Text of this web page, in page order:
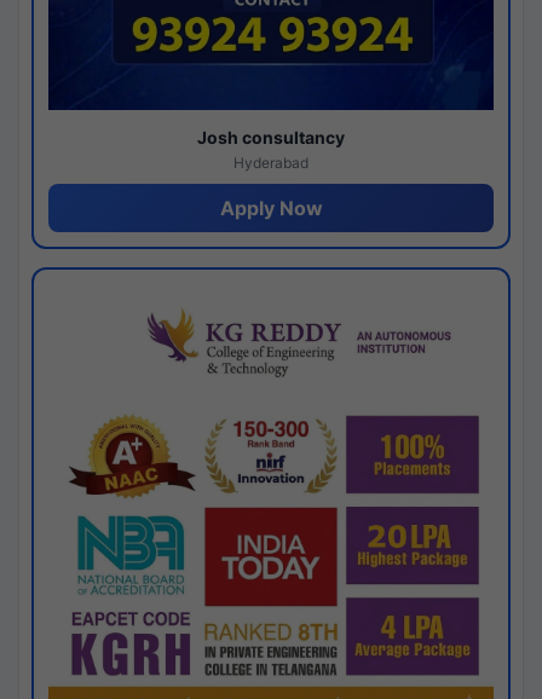
Josh consultancy
Hyderabad
Apply Now